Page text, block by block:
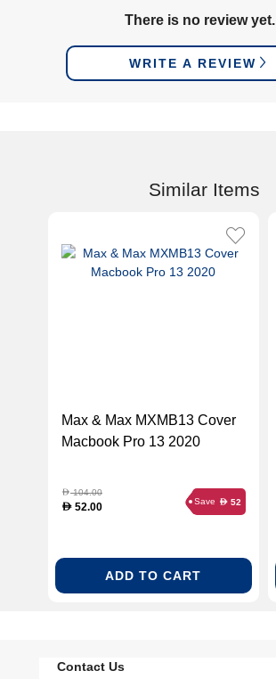
There is no review yet.
WRITE A REVIEW
Similar Items
Max & Max MXMB13 Cover
Macbook Pro 13 2020
D104.00
D 52.00 Save D 52
ADD TO CART
Contact Us